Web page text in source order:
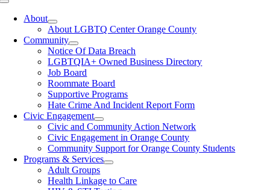
Toggle
NavigationAbout
About LGBTQ Center Orange County
Community
Notice Of Data Breach
LGBTQIA+ Owned Business Directory
Job Board
Roommate Board
Supportive Programs
Hate Crime And Incident Report Form
Civic Engagement
Civic and Community Action Network
Civic Engagement in Orange County
Community Support for Orange County Students
Programs & Services
Adult Groups
Health Linkage to Care